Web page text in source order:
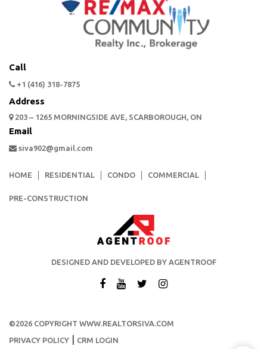
Call
+1 (416) 318-7875
Address
203 – 1265 MORNINGSIDE AVE, SCARBOROUGH, ON
Email
siva902@gmail.com
HOME RESIDENTIAL CONDO COMMERCIAL
PRE-CONSTRUCTION
DESIGNED AND DEVELOPED BY AGENTROOF
©2026 COPYRIGHT WWW.REALTORSIVA.COM
PRIVACY POLICY
CRM LOGIN